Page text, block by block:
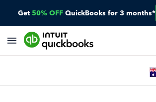
Get 50% OFF QuickBooks for 3 months*